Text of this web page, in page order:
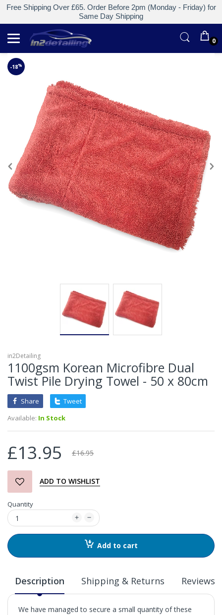
Free Shipping Over £65. Order Before 2pm (Monday - Friday) for
Same Day Shipping
0
-18%
in2Detailing
1100gsm Korean Microfibre Dual
Twist Pile Drying Towel - 50 x 80cm
Share
Tweet
Available: In Stock
£13.95 £16.95
ADD TO WISHLIST
Quantity
Add to cart
Description Shipping & Returns Reviews
We have managed to secure a small quantity of these